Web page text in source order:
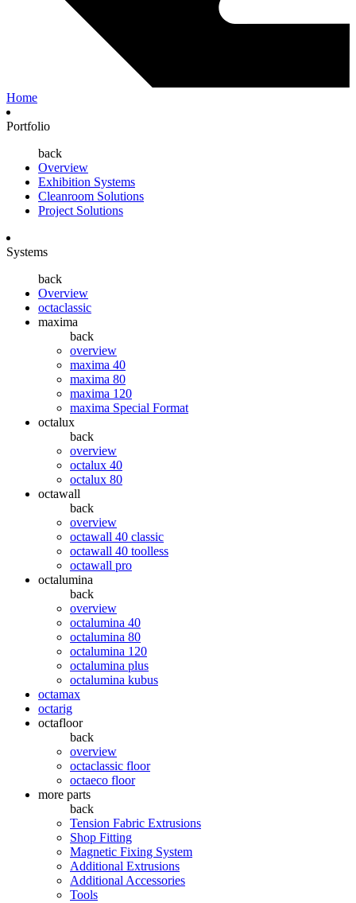
Home
Portfolio
back
Overview
Exhibition Systems
Cleanroom Solutions
Project Solutions
Systems
back
Overview
octaclassic
maxima
back
overview
maxima 40
maxima 80
maxima 120
maxima Special Format
octalux
back
overview
octalux 40
octalux 80
octawall
back
overview
octawall 40 classic
octawall 40 toolless
octawall pro
octalumina
back
overview
octalumina 40
octalumina 80
octalumina 120
octalumina plus
octalumina kubus
octamax
octarig
octafloor
back
overview
octaclassic floor
octaeco floor
more parts
back
Tension Fabric Extrusions
Shop Fitting
Magnetic Fixing System
Additional Extrusions
Additional Accessories
Tools